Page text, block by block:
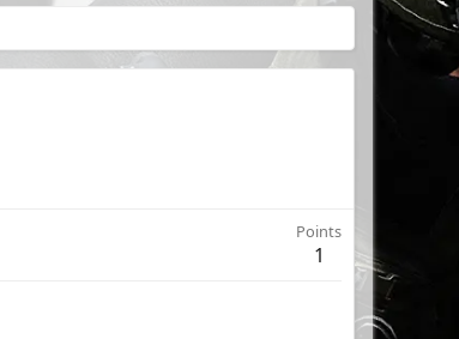
Points
1